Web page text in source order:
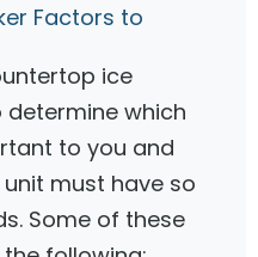
Factors to
ice
determine which
to you and
must have so
Some of these